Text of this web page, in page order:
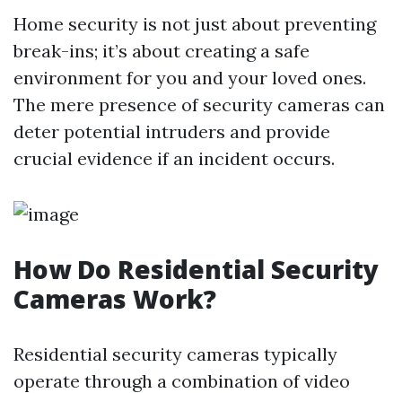
Home security is not just about preventing
break-ins; it’s about creating a safe
environment for you and your loved ones.
The mere presence of security cameras can
deter potential intruders and provide
crucial evidence if an incident occurs.
How Do Residential Security
Cameras Work?
Residential security cameras typically
operate through a combination of video